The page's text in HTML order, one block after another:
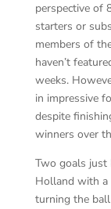
perspective of
starters or
members of
haven’t
weeks.
in impressive
despite
winners over
Two goals just
Holland with a
turning the